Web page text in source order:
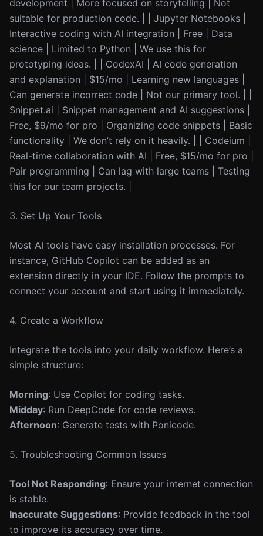
development | More focused on storytelling | Not
suitable for production code. | | Jupyter Notebooks |
Interactive coding with AI integration | Free | Data
science | Limited to Python | We use this for
prototyping ideas. | | CodexAI | AI code generation
and explanation | $15/mo | Learning new languages |
Can generate incorrect code | Not our primary tool. | |
Snippet.ai | Snippet management and AI suggestions |
Free, $9/mo for pro | Organizing code snippets | Basic
functionality | We don’t rely on it heavily. | | Codeium |
Real-time collaboration with AI | Free, $15/mo for pro |
Pair programming | Can lag with large teams | Testing
this for our team projects. |
3. Set Up Your Tools
Most AI tools have easy installation processes. For
instance, GitHub Copilot can be added as an
extension directly in your IDE. Follow the prompts to
connect your account and start using it immediately.
4. Create a Workflow
Integrate the tools into your daily workflow. Here’s a
simple structure:
Morning: Use Copilot for coding tasks.
Midday: Run DeepCode for code reviews.
Afternoon: Generate tests with Ponicode.
5. Troubleshooting Common Issues
Tool Not Responding: Ensure your internet connection
is stable.
Inaccurate Suggestions: Provide feedback in the tool
to improve its accuracy over time.